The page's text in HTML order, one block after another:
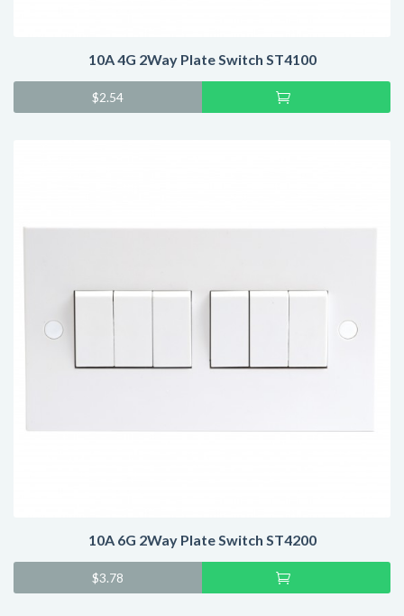
10A 4G 2Way Plate Switch ST4100
$2.54
10A 6G 2Way Plate Switch ST4200
$3.78